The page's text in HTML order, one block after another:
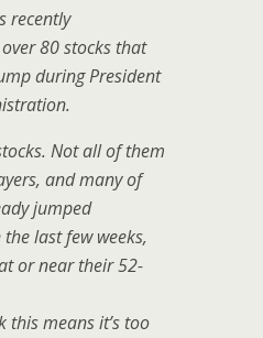
recently
80 stocks that
during President
Not all of them
and many of
jumped
last few weeks,
or near their 52-
this means it’s too